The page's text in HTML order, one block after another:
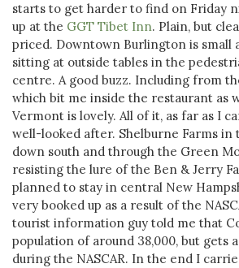
starts to get harder to find on Friday
up at the GGT Tibet Inn. Plain, but
priced. Downtown Burlington is small
sitting at outside tables in the
centre. A good buzz. Including from
which bit me inside the restaurant as
Vermont is lovely. All of it, as far as I
well-looked after. Shelburne Farms
down south and through the Green
resisting the lure of the Ben & Jerry
planned to stay in central New
very booked up as a result of the
tourist information guy told me that
population of around 38,000, but gets
during the NASCAR. In the end I